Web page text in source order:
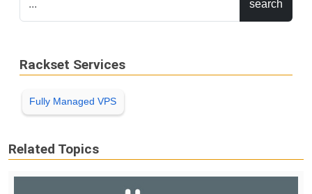
Rackset Services
Fully Managed VPS
Related Topics